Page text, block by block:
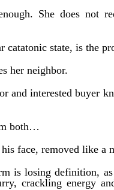
She does not
state, is the
her neighbor.
and interested buyer
both…
face, removed like a
is losing definition,
crackling energy